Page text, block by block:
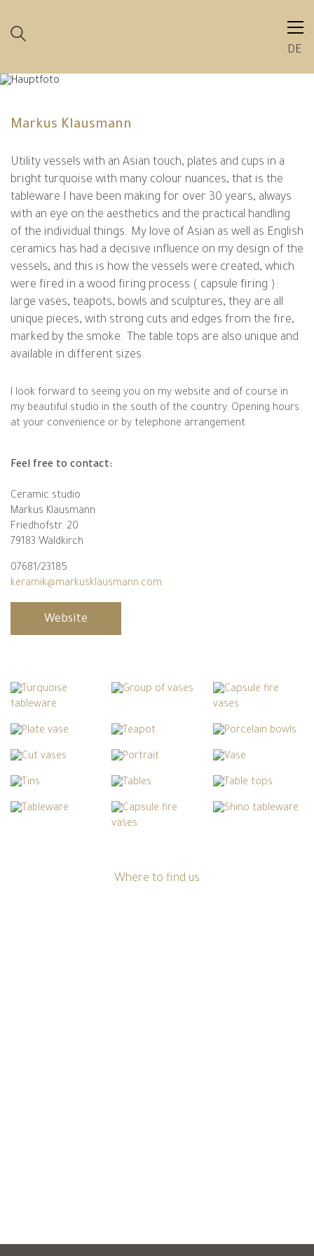
DE
Markus Klausmann
Utility vessels with an Asian touch, plates and cups in a
bright turquoise with many colour nuances, that is the
tableware I have been making for over 30 years, always
with an eye on the aesthetics and the practical handling
of the individual things. My love of Asian as well as English
ceramics has had a decisive influence on my design of the
vessels, and this is how the vessels were created, which
were fired in a wood firing process ( capsule firing ):
large vases, teapots, bowls and sculptures, they are all
unique pieces, with strong cuts and edges from the fire,
marked by the smoke. The table tops are also unique and
available in different sizes.
I look forward to seeing you on my website and of course in
my beautiful studio in the south of the country. Opening hours:
at your convenience or by telephone arrangement.
Feel free to contact:
Ceramic studio
Markus Klausmann
Friedhofstr. 20
79183 Waldkirch
07681/23185
keramik@markusklausmann.com
Website
Where to find us